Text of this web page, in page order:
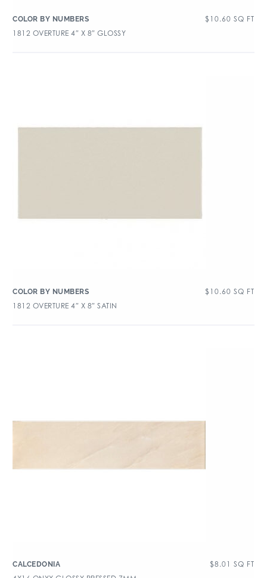
COLOR BY NUMBERS $ 10.60 SQ FT
1812 OVERTURE 4″ X 8″ GLOSSY
COLOR BY NUMBERS $ 10.60 SQ FT
1812 OVERTURE 4″ X 8″ SATIN
CALCEDONIA $8.01 SQ FT